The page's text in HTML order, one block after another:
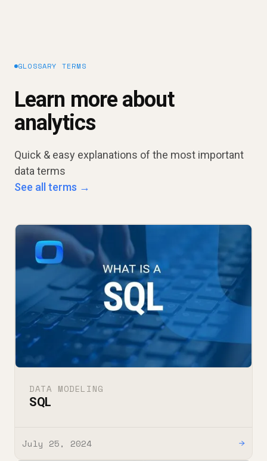
GLOSSARY TERMS
Learn more about
analytics
Quick & easy explanations of the most important
data terms
See all terms →
DATA MODELING
SQL
July 25, 2024 →